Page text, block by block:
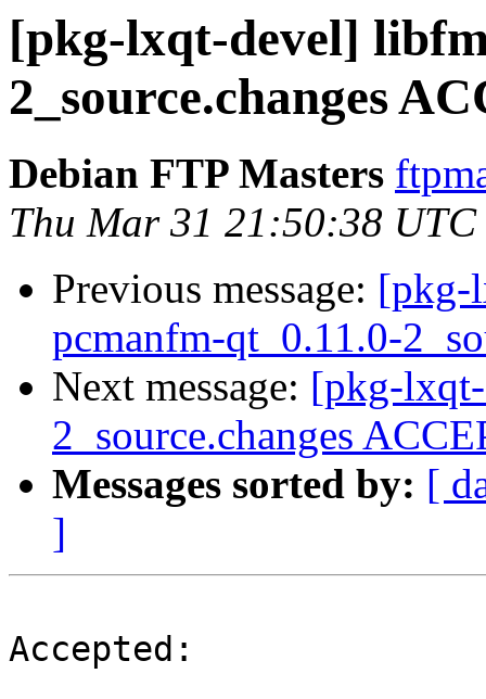
[pkg-lxqt-devel]
2_source.changes
Debian FTP Masters
Thu Mar 31 21:50:38 UTC
Previous message: [pkg-
pcmanfm-qt_0.11.0-
Next message: [pkg-
2_source.changes
Messages sorted by: [
]
Accepted: